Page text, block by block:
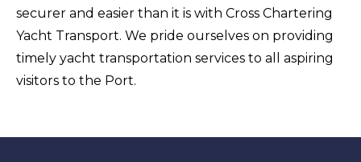
securer and easier than it is with Cross Chartering
Yacht Transport. We pride ourselves on providing
timely yacht transportation services to all aspiring
visitors to the Port.